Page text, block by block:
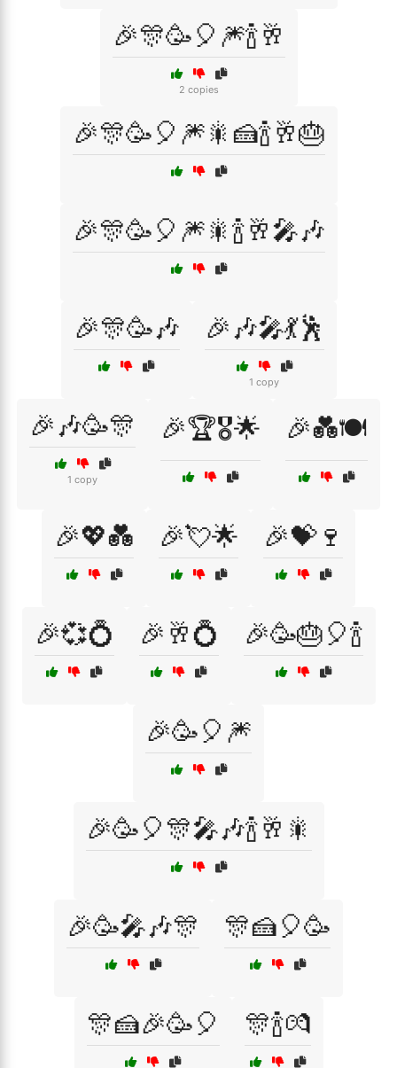
🎉🎊🥳🎈🎆🍾🥂
2 copies
🎉🎊🥳🎈🎆🎇🍰🍾🥂🎂
🎉🎊🥳🎈🎆🎇🍾🥂🎤🎶
🎉🎊🥳🎶 🎉🎶🎤💃🕺
1 copy
🎉🎶🥳🎊
1 copy
🎉🏆🎖️🌟 🎉💑🍽️
🎉💖💑 🎉💘🌟 🎉💝🍷
🎉💞💍 🎉🥂💍 🎉🥳🎂🎈🍾
🎉🥳🎈🎆
🎉🥳🎈🎊🎤🎶🍾🥂🎇
🎉🥳🎤🎶🎊 🎊🍰🎈🥳
🎊🍰🎉🥳🎈 🎊🍾💏